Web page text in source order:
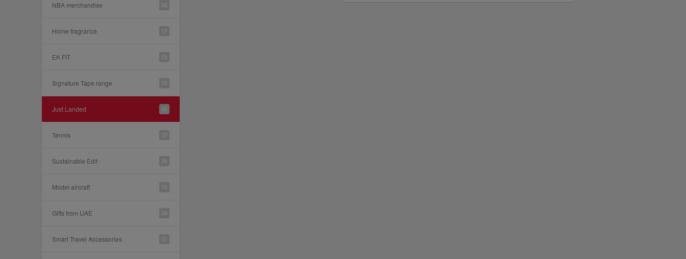
NBA merchandise
Home fragrance
EK FIT
Signature Tape range
Just Landed
Tennis
Sustainable Edit
Model aircraft
Gifts from UAE
Smart Travel Accessories